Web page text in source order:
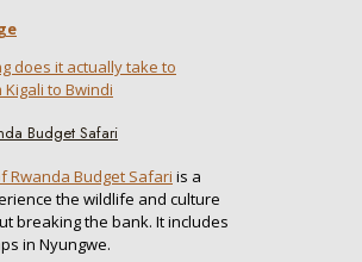
Budget Safari
Rwanda Budget Safari is a
the wildlife and culture
breaking the bank. It includes
in Nyungwe.